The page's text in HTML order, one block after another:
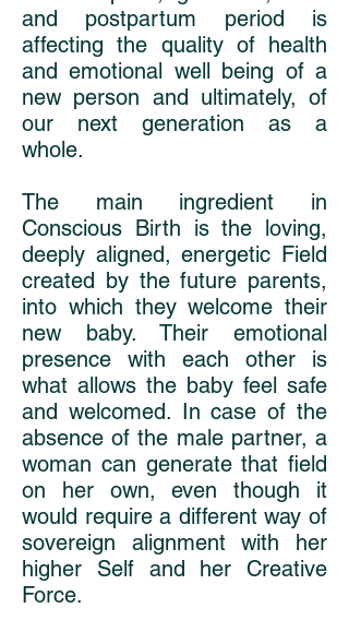
and postpartum period is
affecting the quality of health
and emotional well being of a
new person and ultimately, of
our next generation as a
whole.
The main ingredient in
Conscious Birth is the loving,
deeply aligned, energetic Field
created by the future parents,
into which they welcome their
new baby. Their emotional
presence with each other is
what allows the baby feel safe
and welcomed. In case of the
absence of the male partner, a
woman can generate that field
on her own, even though it
would require a different way of
sovereign alignment with her
higher Self and her Creative
Force.